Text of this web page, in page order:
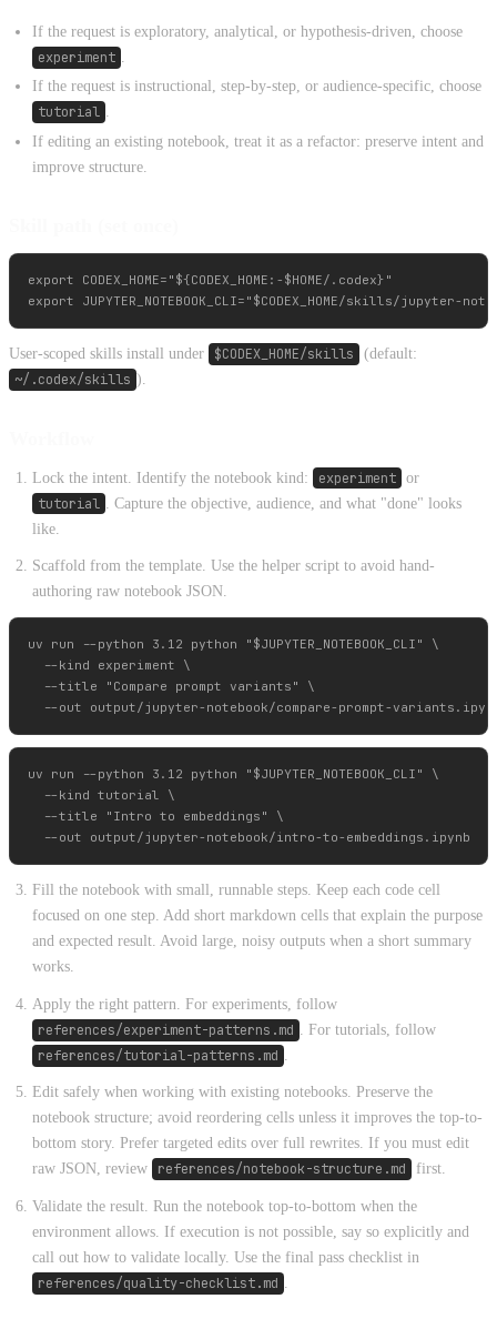
If the request is exploratory, analytical, or hypothesis-driven, choose
experiment
If the request is instructional, step-by-step, or audience-specific, choose
tutorial .
If editing an existing notebook, treat it as a refactor: preserve intent and
improve structure.
export CODEX_HOME="${CODEX_HOME:-$HOME/.codex}"
User-scoped skills install under $CODEX_HOME/skills (default:
~/.codex/skills ).
Lock the intent. Identify the notebook kind: experiment or
tutorial
. Capture the objective, audience, and what "done" looks
like.
Scaffold from the template. Use the helper script to avoid hand-
authoring raw notebook JSON.
uv run --python 3.12 python "$JUPYTER_NOTEBOOK_CLI" \
  --kind experiment \
  --title "Compare prompt variants" \
uv run --python 3.12 python "$JUPYTER_NOTEBOOK_CLI" \
  --kind tutorial \
  --title "Intro to embeddings" \
Fill the notebook with small, runnable steps. Keep each code cell
focused on one step. Add short markdown cells that explain the purpose
and expected result. Avoid large, noisy outputs when a short summary
works.
Apply the right pattern. For experiments, follow
references/experiment-patterns.md . For tutorials, follow
references/tutorial-patterns.md
Edit safely when working with existing notebooks. Preserve the
notebook structure; avoid reordering cells unless it improves the top-to-
bottom story. Prefer targeted edits over full rewrites. If you must edit
raw JSON, review
references/notebook-structure.md first.
Validate the result. Run the notebook top-to-bottom when the
environment allows. If execution is not possible, say so explicitly and
call out how to validate locally. Use the final pass checklist in
references/quality-checklist.md